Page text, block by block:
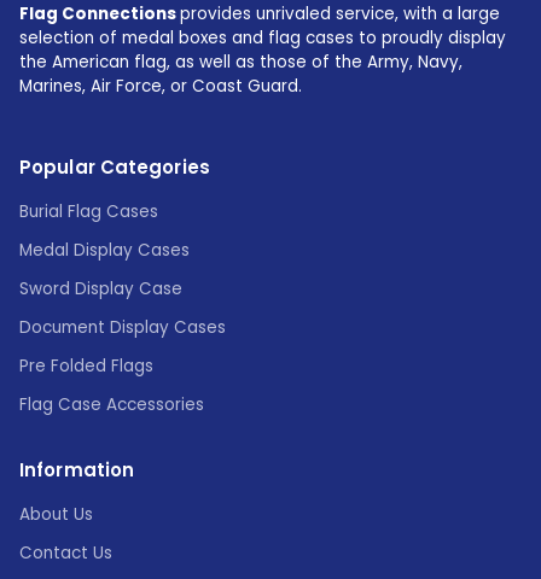
Flag Connectionsprovides unrivaled service, with a large
selection of medal boxes and flag cases to proudly display
the American flag, as well as those of the Army, Navy,
Marines, Air Force, or Coast Guard.
Popular Categories
Burial Flag Cases
Medal Display Cases
Sword Display Case
Document Display Cases
Pre Folded Flags
Flag Case Accessories
Information
About Us
Contact Us